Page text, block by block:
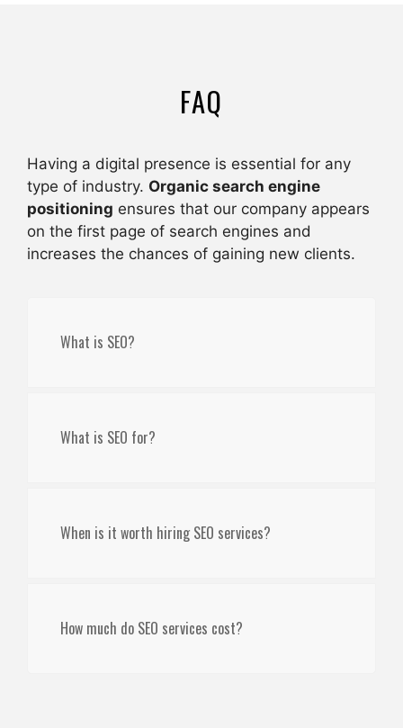
FAQ
Having a digital presence is essential for any
type of industry. Organic search engine
positioning ensures that our company appears
on the first page of search engines and
increases the chances of gaining new clients.
What is SEO?
What is SEO for?
When is it worth hiring SEO services?
How much do SEO services cost?